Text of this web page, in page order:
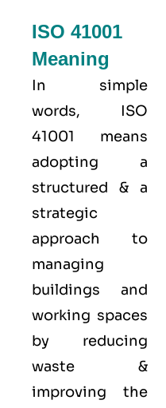
ISO 41001
Meaning
In simple
words, ISO
41001 means
adopting a
structured & a
strategic
approach to
managing
buildings and
working spaces
by reducing
waste &
improving the